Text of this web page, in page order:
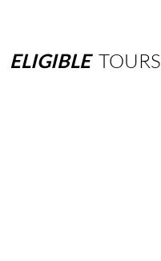
ELIGIBLE TOURS